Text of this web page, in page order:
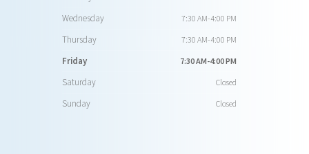
Wednesday 7:30 AM-4:00 PM
Thursday 7:30 AM-4:00 PM
Friday 7:30 AM-4:00 PM
Saturday Closed
Sunday Closed